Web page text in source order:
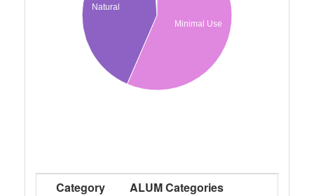
Natural
Minimal Use
Category
ALUM Categories